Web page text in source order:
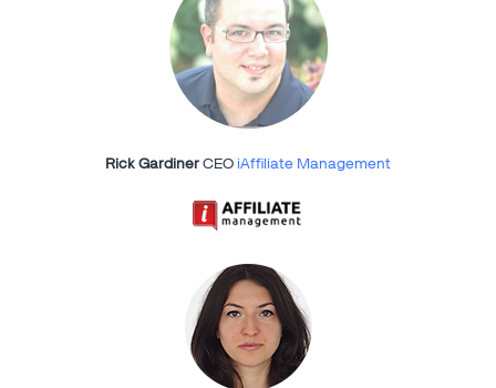
Rick GardinerCEOiAffiliate Management